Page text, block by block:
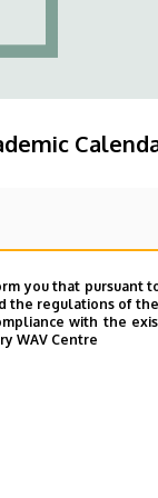
you that pursuant
the regulations of
with the
WAV Centre